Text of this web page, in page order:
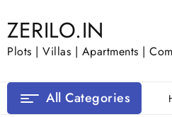
to
content
ZERILO.IN
Plots | Villas | Apartments |
All Categories